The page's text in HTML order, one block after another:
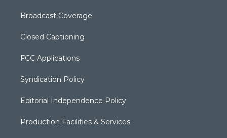
Broadcast Coverage
Closed Captioning
FCC Applications
Syndication Policy
Editorial Independence Policy
Production Facilities & Services